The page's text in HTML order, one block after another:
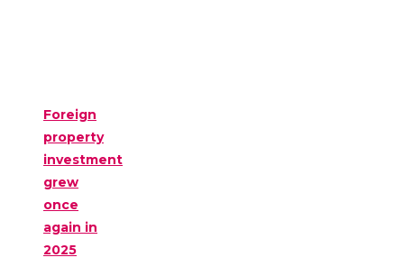
Foreign
property
investment
grew
once
again in
2025